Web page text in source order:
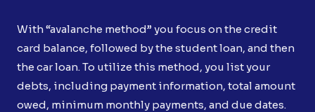
With “avalanche method” you focus on the credit
card balance, followed by the student loan, and then
the car loan. To utilize this method, you list your
debts, including payment information, total amount
owed, minimum monthly payments, and due dates.